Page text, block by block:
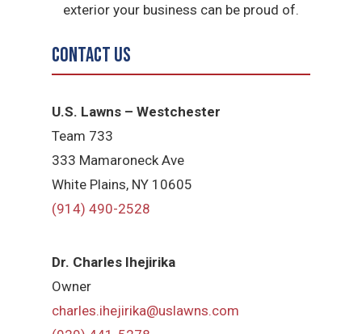
exterior your business can be proud of.
Contact Us
U.S. Lawns – Westchester
Team 733
333 Mamaroneck Ave
White Plains, NY 10605
(914) 490-2528
Dr. Charles Ihejirika
Owner
charles.ihejirika@uslawns.com